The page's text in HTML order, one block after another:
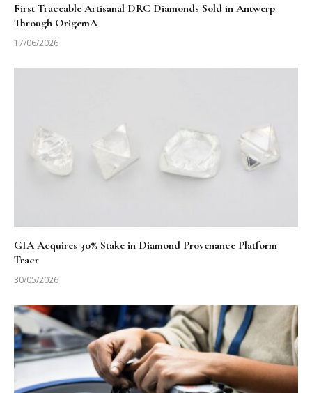
First Traceable Artisanal DRC Diamonds Sold in Antwerp
Through OrigemA
17/06/2026
GIA Acquires 30% Stake in Diamond Provenance Platform
Tracr
30/05/2026